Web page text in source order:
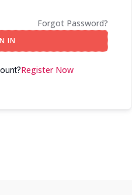
Forgot Password?
IN
Register Now